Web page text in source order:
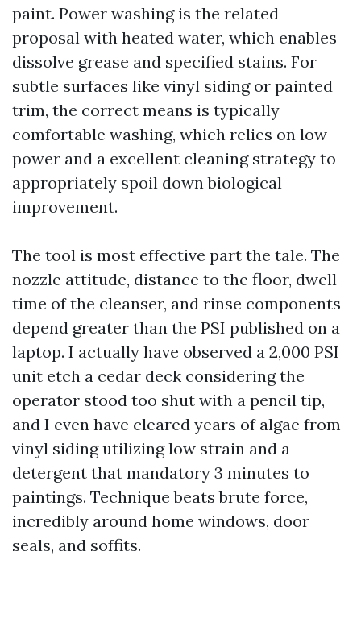
paint. Power washing is the related
proposal with heated water, which enables
dissolve grease and specified stains. For
subtle surfaces like vinyl siding or painted
trim, the correct means is typically
comfortable washing, which relies on low
power and a excellent cleaning strategy to
appropriately spoil down biological
improvement.
The tool is most effective part the tale. The
nozzle attitude, distance to the floor, dwell
time of the cleanser, and rinse components
depend greater than the PSI published on a
laptop. I actually have observed a 2,000 PSI
unit etch a cedar deck considering the
operator stood too shut with a pencil tip,
and I even have cleared years of algae from
vinyl siding utilizing low strain and a
detergent that mandatory 3 minutes to
paintings. Technique beats brute force,
incredibly around home windows, door
seals, and soffits.